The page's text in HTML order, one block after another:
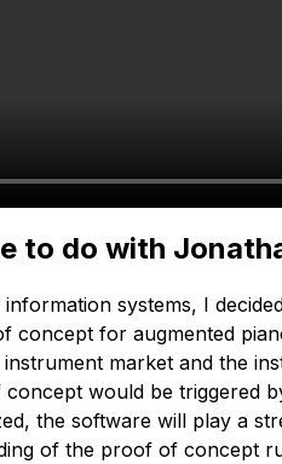
to do with
systems, I
for augmented
market and the
would be triggered
the software will play a
of the proof of concept